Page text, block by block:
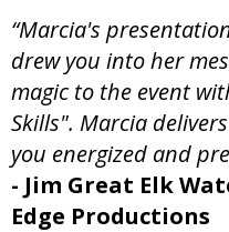
“Marcia's
drew you into her
magic to the event
Skills". Marcia
you energized and
- Jim Great Elk
Edge Productions